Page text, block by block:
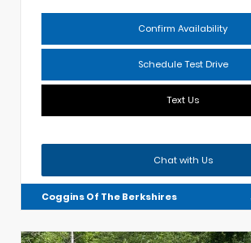
Confirm Availability
Schedule Test Drive
Text Us
Chat with Us
Coggins Of The Berkshires